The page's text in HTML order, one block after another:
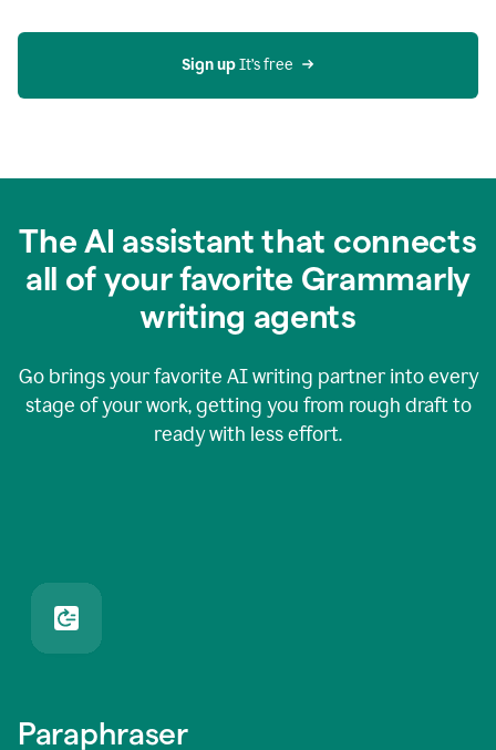
Sign up It’s free
The AI assistant that connects
all of your favorite Grammarly
writing agents
Go brings your favorite AI writing partner into every
stage of your work, getting you from rough draft to
ready with less effort.
Paraphraser